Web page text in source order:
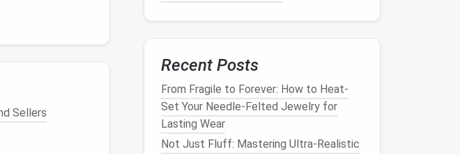
when
Sellers
Recent Posts
From Fragile to Forever: How to Heat-
Set Your Needle-Felted Jewelry for
Lasting Wear
Not Just Fluff: Mastering Ultra-Realistic